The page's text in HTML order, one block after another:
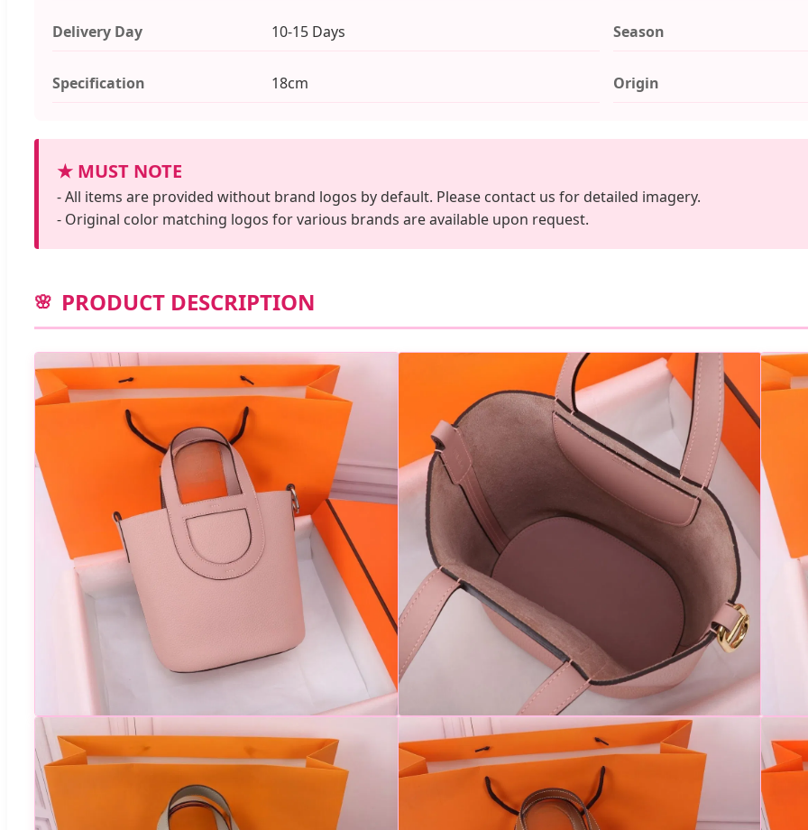
Delivery Day 10-15 Days Season
Specification 18cm Origin
★ MUST NOTE
- All items are provided without brand logos by default. Please contact us for detailed imagery.
- Original color matching logos for various brands are available upon request.
PRODUCT DESCRIPTION